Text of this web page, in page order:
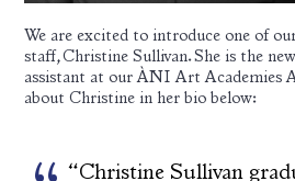
We are excited to introduce one of
staff, Christine Sullivan. She is the
assistant at our ÀNI Art Academies
about Christine in her bio below:
“Christine Sullivan